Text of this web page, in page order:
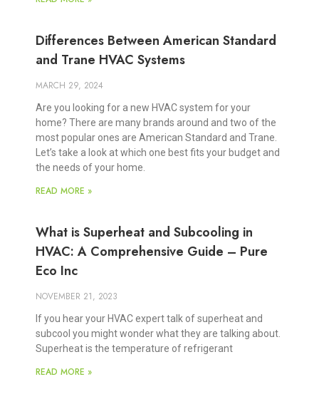
Differences Between American Standard
and Trane HVAC Systems
MARCH 29, 2024
Are you looking for a new HVAC system for your
home? There are many brands around and two of the
most popular ones are American Standard and Trane.
Let’s take a look at which one best fits your budget and
the needs of your home.
READ MORE »
What is Superheat and Subcooling in
HVAC: A Comprehensive Guide – Pure
Eco Inc
NOVEMBER 21, 2023
If you hear your HVAC expert talk of superheat and
subcool you might wonder what they are talking about.
Superheat is the temperature of refrigerant
READ MORE »